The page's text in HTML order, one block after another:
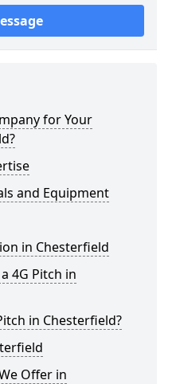
for Your
and Equipment
in Chesterfield
4G Pitch in
in Chesterfield?
Offer in